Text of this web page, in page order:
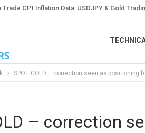
Trade CPI Inflation Data: USDJPY & Gold
SPOT GOLD – correction seen as positioning
– correction